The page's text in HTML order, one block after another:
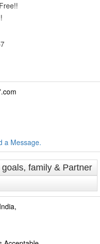
a Message.
family & Partner